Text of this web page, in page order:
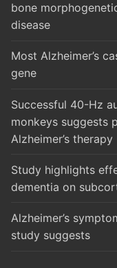
bone
disease
Most Alzheimer’s
gene
Successful 40-Hz
monkeys suggests
Alzheimer’s therapy
Study highlights
dementia on
Alzheimer’s
study suggests